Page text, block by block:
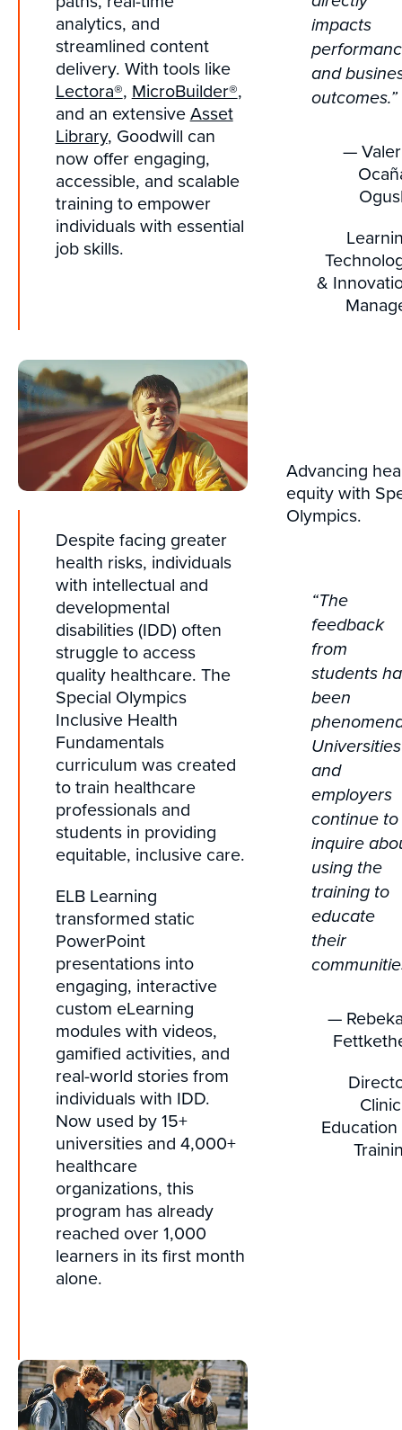
analytics, and
streamlined content
delivery. With tools like
Lectora®, MicroBuilder®,
and an extensiveAsset
Library, Goodwill can
now offer engaging,
accessible, and scalable
training to empower
individuals with essential
job skills.
impacts
and
outcomes.”
—
&
Despite facing greater
health risks, individuals
with intellectual and
developmental
disabilities (IDD) often
struggle to access
quality healthcare. The
Special Olympics
Inclusive Health
Fundamentals
curriculum was created
to train healthcare
professionals and
students in providing
equitable, inclusive care.
ELB Learning
transformed static
PowerPoint
presentations into
engaging, interactive
custom eLearning
modules with videos,
gamified activities, and
real-world stories from
individuals with IDD.
Now used by 15+
universities and 4,000+
healthcare
organizations, this
program has already
reached over 1,000
learners in its first month
alone.
Advancing
equity with
Olympics.
“The
feedback
from
students
been
Universities
and
employers
continue to
inquire
using the
training to
educate
their
—